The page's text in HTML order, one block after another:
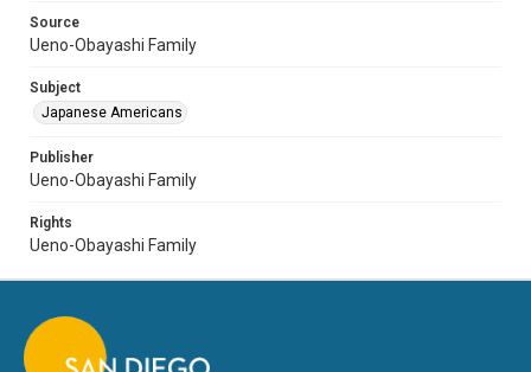
Source
Ueno-Obayashi Family
Subject
Japanese Americans
Publisher
Ueno-Obayashi Family
Rights
Ueno-Obayashi Family